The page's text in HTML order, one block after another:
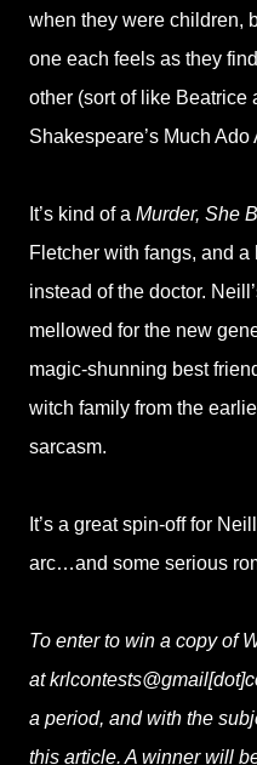
when they were children,
one each feels as they
other (sort of like Beatrice
Shakespeare’s Much
It’s kind of a Murder, She
Fletcher with fangs, and
instead of the doctor.
mellowed for the new
magic-shunning best
witch family from the
sarcasm.
It’s a great spin-off for
arc…and some serious
To enter to win a copy of
at
a period, and with the
this article. A winner will